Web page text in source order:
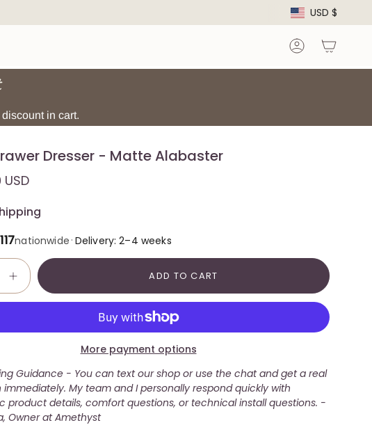
USD $
Account
in cart.
Dresser - Matte Alabaster
USD
117nationwide · Delivery: 2–4 weeks
ADD TO CART
More payment options
Guidance - You can text our shop or use the chat and get a real
immediately. My team and I personally respond quickly with
product details, comfort questions, or technical install questions. -
Owner at Amethyst